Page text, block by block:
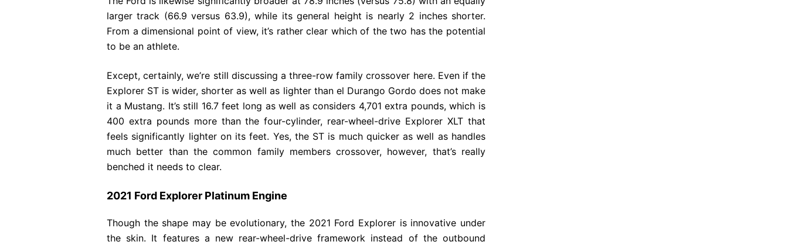
larger track (66.9 versus 63.9), while its general height is nearly 2 inches shorter.
From a dimensional point of view, it’s rather clear which of the two has the potential
to be an athlete.
Except, certainly, we’re still discussing a three-row family crossover here. Even if the
Explorer ST is wider, shorter as well as lighter than el Durango Gordo does not make
it a Mustang. It’s still 16.7 feet long as well as considers 4,701 extra pounds, which is
400 extra pounds more than the four-cylinder, rear-wheel-drive Explorer XLT that
feels significantly lighter on its feet. Yes, the ST is much quicker as well as handles
much better than the common family members crossover, however, that’s really
benched it needs to clear.
2021 Ford Explorer Platinum Engine
Though the shape may be evolutionary, the 2021 Ford Explorer is innovative under
the skin. It features a new rear-wheel-drive framework instead of the outbound